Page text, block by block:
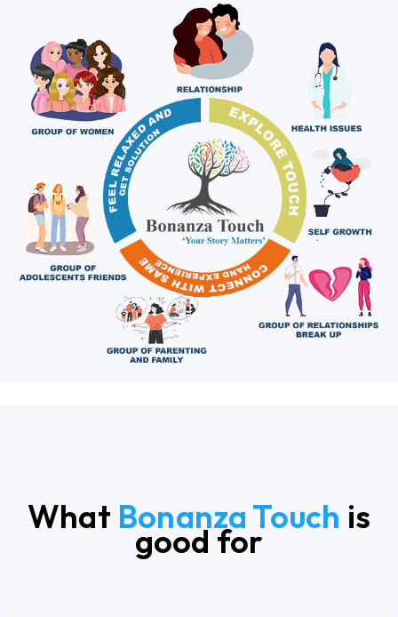
What Bonanza Touch is
good for